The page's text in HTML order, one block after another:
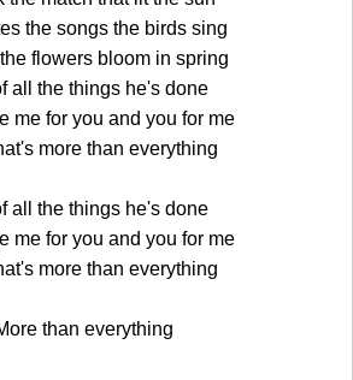
the songs the birds sing
flowers bloom in spring
all the things he's done
me for you and you for me
more than everything
all the things he's done
me for you and you for me
more than everything
than everything